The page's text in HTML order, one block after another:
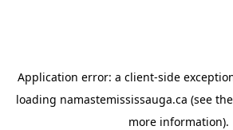
Application error: a client-side
loading namastemississauga.ca (see the
more information).